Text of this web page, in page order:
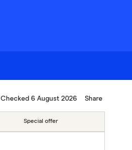
Checked 6 August 2026 Share
Special offer